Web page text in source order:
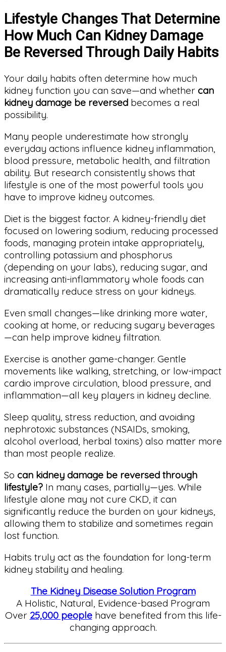
Lifestyle Changes That Determine
How Much Can Kidney Damage
Be Reversed Through Daily Habits
Your daily habits often determine how much
kidney function you can save—and whether can
kidney damage be reversed becomes a real
possibility.
Many people underestimate how strongly
everyday actions influence kidney inflammation,
blood pressure, metabolic health, and filtration
ability. But research consistently shows that
lifestyle is one of the most powerful tools you
have to improve kidney outcomes.
Diet is the biggest factor. A kidney-friendly diet
focused on lowering sodium, reducing processed
foods, managing protein intake appropriately,
controlling potassium and phosphorus
(depending on your labs), reducing sugar, and
increasing anti-inflammatory whole foods can
dramatically reduce stress on your kidneys.
Even small changes—like drinking more water,
cooking at home, or reducing sugary beverages
—can help improve kidney filtration.
Exercise is another game-changer. Gentle
movements like walking, stretching, or low-impact
cardio improve circulation, blood pressure, and
inflammation—all key players in kidney decline.
Sleep quality, stress reduction, and avoiding
nephrotoxic substances (NSAIDs, smoking,
alcohol overload, herbal toxins) also matter more
than most people realize.
So can kidney damage be reversed through
lifestyle? In many cases, partially—yes. While
lifestyle alone may not cure CKD, it can
significantly reduce the burden on your kidneys,
allowing them to stabilize and sometimes regain
lost function.
Habits truly act as the foundation for long-term
kidney stability and healing.
The Kidney Disease Solution Program
A Holistic, Natural, Evidence-based Program
Over 25,000 peoplehave benefited from this life-
changing approach.